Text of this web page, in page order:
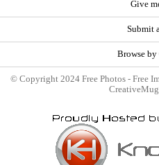
Give
Submit
Browse
© Copyright 2024 Free Photos - Free